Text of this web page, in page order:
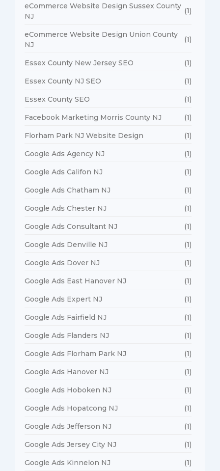
eCommerce Website Design Sussex County
NJ
(1)
eCommerce Website Design Union County
NJ
(1)
Essex County New Jersey SEO (1)
Essex County NJ SEO (1)
Essex County SEO (1)
Facebook Marketing Morris County NJ (1)
Florham Park NJ Website Design (1)
Google Ads Agency NJ (1)
Google Ads Califon NJ (1)
Google Ads Chatham NJ (1)
Google Ads Chester NJ (1)
Google Ads Consultant NJ (1)
Google Ads Denville NJ (1)
Google Ads Dover NJ (1)
Google Ads East Hanover NJ (1)
Google Ads Expert NJ (1)
Google Ads Fairfield NJ (1)
Google Ads Flanders NJ (1)
Google Ads Florham Park NJ (1)
Google Ads Hanover NJ (1)
Google Ads Hoboken NJ (1)
Google Ads Hopatcong NJ (1)
Google Ads Jefferson NJ (1)
Google Ads Jersey City NJ (1)
Google Ads Kinnelon NJ (1)